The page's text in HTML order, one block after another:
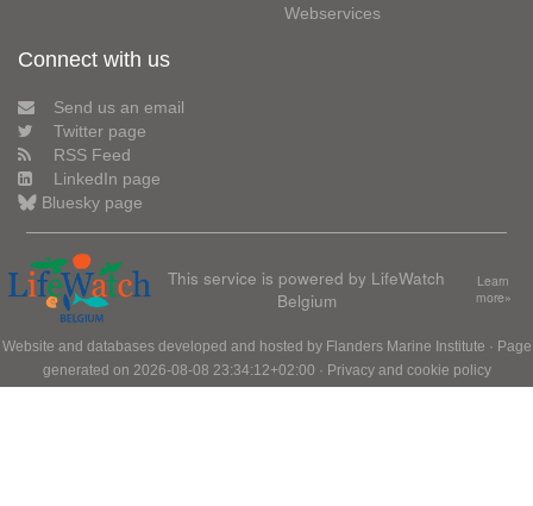
Webservices
Connect with us
Send us an email
Twitter page
RSS Feed
LinkedIn page
Bluesky page
This service is powered by LifeWatch
Belgium
Learn
more»
Website and databases developed and hosted by Flanders Marine Institute · Page
generated on 2026-08-08 23:34:12+02:00 · Privacy and cookie policy